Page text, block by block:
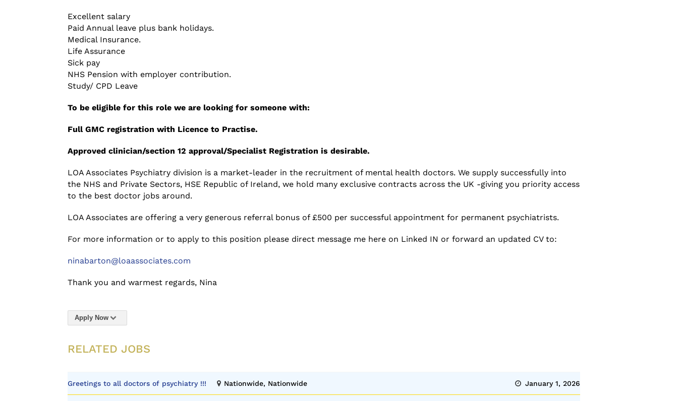
Excellent salary
Paid Annual leave plus bank holidays.
Medical Insurance.
Life Assurance
Sick pay
NHS Pension with employer contribution.
Study/ CPD Leave
To be eligible for this role we are looking for someone with:
FullGMC registration with Licence to Practise.
Approved clinician/section 12 approval/Specialist Registration is desirable.
LOA Associates Psychiatry division is a market-leader in the recruitment of mental health doctors. We supply successfully into
the NHS and Private Sectors, HSE Republic of Ireland, we hold many exclusive contracts across the UK -giving you priority access
to the best doctor jobs around.
LOA Associates are offering a very generous referral bonus of £500 per successful appointment for permanent psychiatrists.
For more information or to apply to this position please direct message me here on Linked IN or forward an updated CV to:
ninabarton@loaassociates.com
Thank you and warmest regards, Nina
Apply Now
RELATED JOBS
Greetings to all doctors of psychiatry !!! Nationwide, Nationwide January 1, 2026